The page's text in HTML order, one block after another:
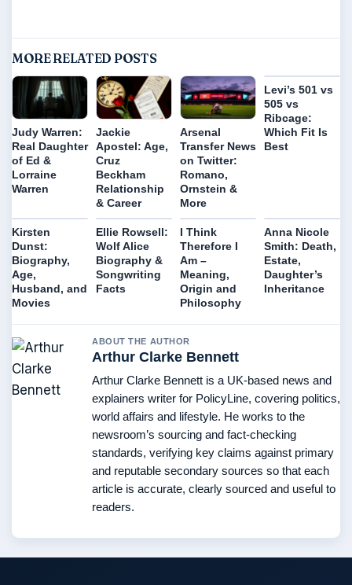
MORE RELATED POSTS
Judy Warren:
Real Daughter
of Ed &
Lorraine
Warren
Jackie
Apostel: Age,
Cruz
Beckham
Relationship
& Career
Arsenal
Transfer News
on Twitter:
Romano,
Ornstein &
More
Levi’s 501 vs
505 vs
Ribcage:
Which Fit Is
Best
Kirsten
Dunst:
Biography,
Age,
Husband, and
Movies
Ellie Rowsell:
Wolf Alice
Biography &
Songwriting
Facts
I Think
Therefore I
Am –
Meaning,
Origin and
Philosophy
Anna Nicole
Smith: Death,
Estate,
Daughter’s
Inheritance
ABOUT THE AUTHOR
Arthur Clarke Bennett
Arthur Clarke Bennett is a UK-based news and
explainers writer for PolicyLine, covering politics,
world affairs and lifestyle. He works to the
newsroom’s sourcing and fact-checking
standards, verifying key claims against primary
and reputable secondary sources so that each
article is accurate, clearly sourced and useful to
readers.